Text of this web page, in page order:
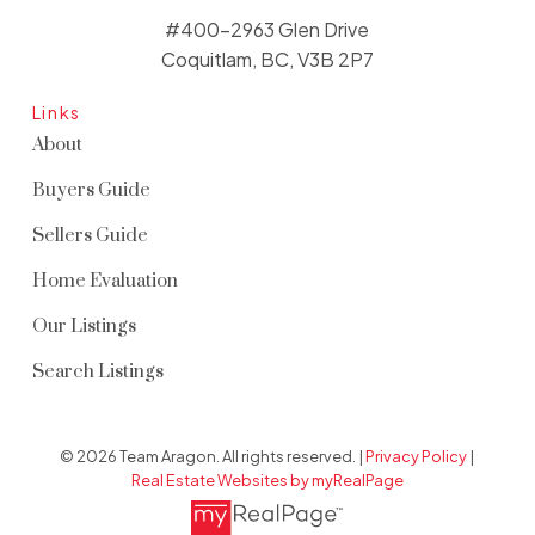
Links
About
Buyers Guide
Sellers Guide
Home Evaluation
Our Listings
Search Listings
#400-2963 Glen Drive
Coquitlam, BC, V3B 2P7
© 2026 Team Aragon. All rights reserved. |Privacy Policy |
Real Estate Websites by myRealPage